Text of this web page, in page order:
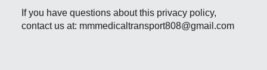
If you have questions about this privacy policy,
contact us at: mmmedicaltransport808@gmail.com